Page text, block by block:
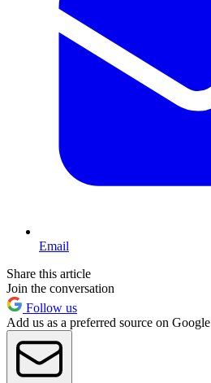
Email
Share this article
Join the conversation
Follow us
Add us as a preferred source on Google